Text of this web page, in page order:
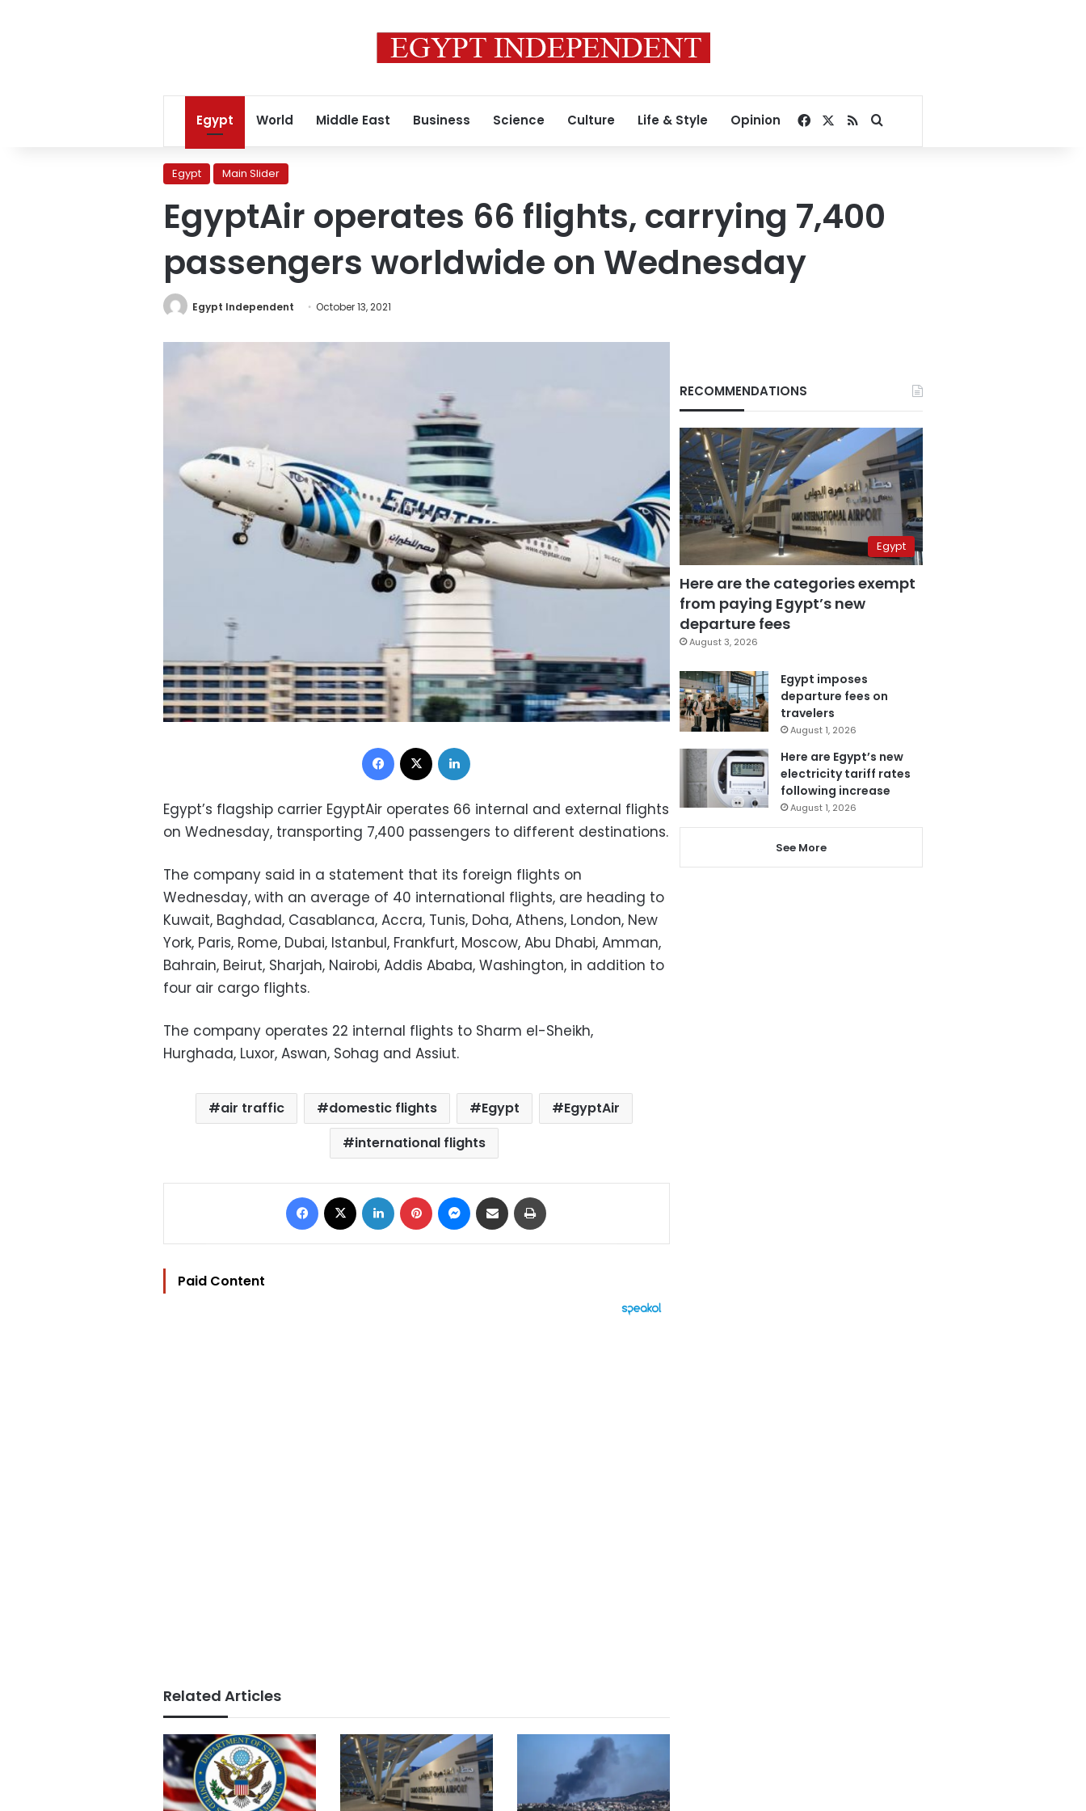
Egypt World Middle East Business Science Culture Life & Style Opinion Facebook
RSSSearch for
Egypt Main Slider
EgyptAir operates 66 flights, carrying 7,400
passengers worldwide on Wednesday
Egypt Independent October 13, 2021
Facebook
Egypt’s flagship carrier EgyptAir operates 66 internal and external flights
on Wednesday, transporting 7,400 passengers to different destinations.
The company said in a statement that its foreign flights on
Wednesday, with an average of 40 international flights, are heading to
Kuwait, Baghdad, Casablanca, Accra, Tunis, Doha, Athens, London, New
York, Paris, Rome, Dubai, Istanbul, Frankfurt, Moscow, Abu Dhabi, Amman,
Bahrain, Beirut, Sharjah, Nairobi, Addis Ababa, Washington, in addition to
four air cargo flights.
The company operates 22 internal flights to Sharm el-Sheikh,
Hurghada, Luxor, Aswan, Sohag and Assiut.
air traffic domestic flights Egypt
EgyptAir
international flights
Facebook LinkedIn Pinterest Messenger
Share via Email
Paid Content
Related Articles
RECOMMENDATIONS
Egypt
Here are the categories exempt
from paying Egypt’s new
departure fees
August 3, 2026
Egypt imposes
departure fees on
travelers
August 1, 2026
Here are Egypt’s new
electricity tariff rates
following increase
August 1, 2026
See More